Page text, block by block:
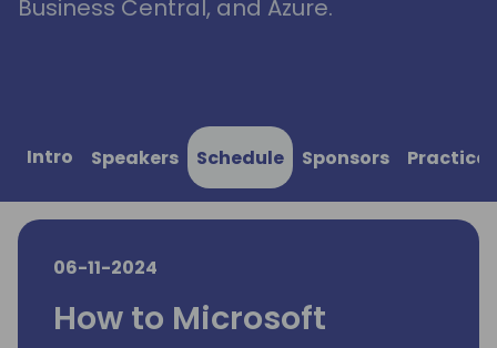
Business Central, and Azure.
Intro Speakers Schedule Sponsors
06-11-2024
How to Microsoft